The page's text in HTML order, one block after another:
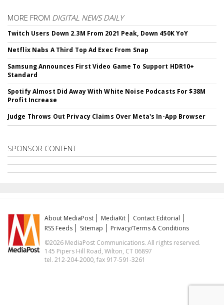
MORE FROM DIGITAL NEWS DAILY
Twitch Users Down 2.3M From 2021 Peak, Down 450K YoY
Netflix Nabs A Third Top Ad Exec From Snap
Samsung Announces First Video Game To Support HDR10+
Standard
Spotify Almost Did Away With White Noise Podcasts For $38M
Profit Increase
Judge Throws Out Privacy Claims Over Meta's In-App Browser
SPONSOR CONTENT
About MediaPost MediaKit
Contact Editorial
RSS Feeds
Sitemap
Privacy/Terms & Conditions
©2026 MediaPost Communications. All rights reserved.
145 Pipers Hill Road, Wilton, CT 06897
tel. 212-204-2000, fax 917-591-3261